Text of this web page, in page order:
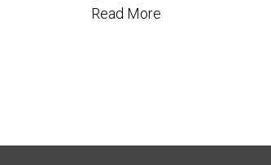
Read More